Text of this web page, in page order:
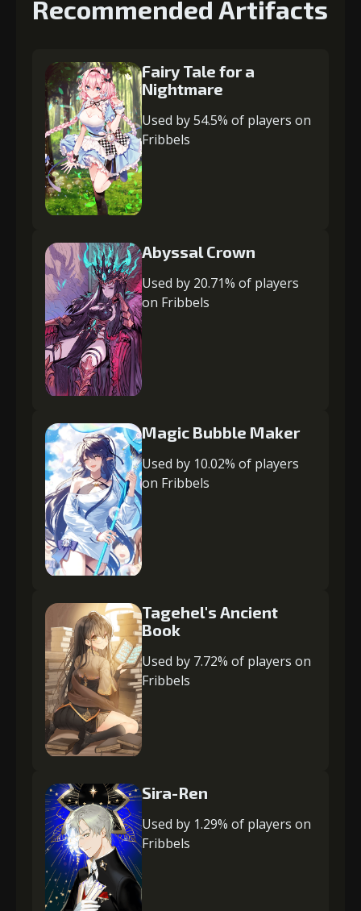
Recommended Artifacts
Fairy Tale for a
Nightmare
Used by 54.5% of players on
Fribbels
Abyssal Crown
Used by 20.71% of players
on Fribbels
Magic Bubble Maker
Used by 10.02% of players
on Fribbels
Tagehel's Ancient
Book
Used by 7.72% of players on
Fribbels
Sira-Ren
Used by 1.29% of players on
Fribbels